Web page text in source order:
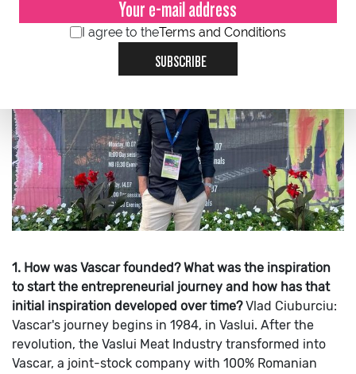
I agree to theTerms and Conditions
SUBSCRIBE
1. How was Vascar founded? What was the inspiration
to start the entrepreneurial journey and how has that
initial inspiration developed over time? Vlad Ciuburciu:
Vascar's journey begins in 1984, in Vaslui. After the
revolution, the Vaslui Meat Industry transformed into
Vascar, a joint-stock company with 100% Romanian